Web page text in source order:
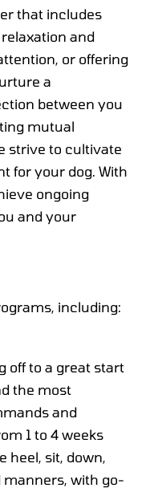
that includes
and
or offering
a
between you
mutual
strive to cultivate
for your dog. With
ongoing
and your
including:
off to a great start
the most
and
1 to 4 weeks
heel, sit, down,
manners, with go-